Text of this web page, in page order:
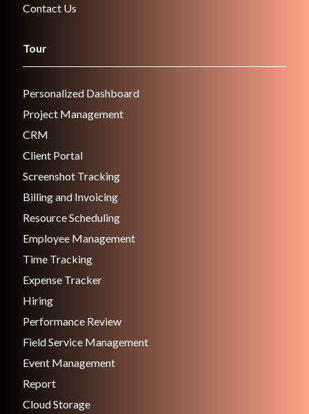
Contact Us
Tour
Personalized Dashboard
Project Management
CRM
Client Portal
Screenshot Tracking
Billing and Invoicing
Resource Scheduling
Employee Management
Time Tracking
Expense Tracker
Hiring
Performance Review
Field Service Management
Event Management
Report
Cloud Storage